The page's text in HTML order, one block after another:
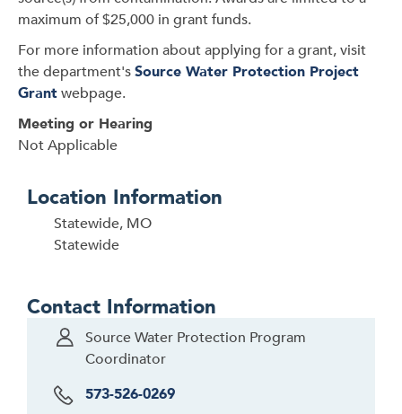
maximum of $25,000 in grant funds.
For more information about applying for a grant, visit
the department'sSource Water Protection Project
Grantwebpage.
Meeting or Hearing
Not Applicable
Location Information
Statewide, MO
Statewide
Contact Information
Source Water Protection Program
Coordinator
573-526-0269